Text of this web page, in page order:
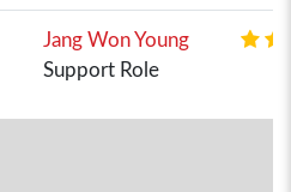
Jang Won Young
Support Role